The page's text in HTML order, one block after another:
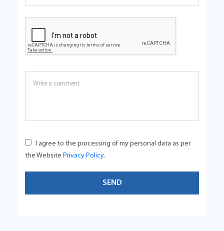
I agree to the processing of my personal data as per
the Website Privacy Policy.